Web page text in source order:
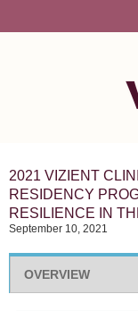
2021 VIZIENT
RESIDENCY
RESILIENCE IN
September 10, 2021
OVERVIEW